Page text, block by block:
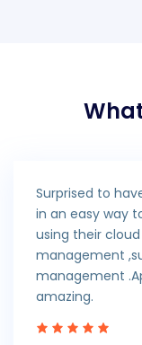
Surprised to
in an easy way
using their
management
management
amazing.